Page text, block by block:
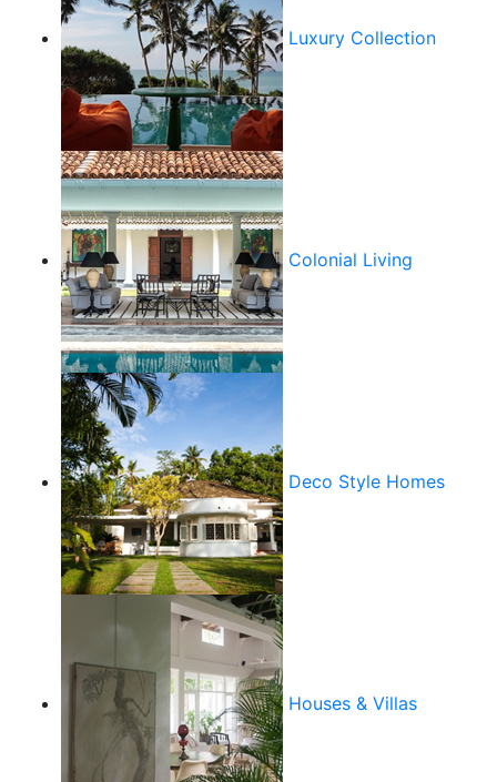
Luxury Collection
Colonial Living
Deco Style Homes
Houses & Villas